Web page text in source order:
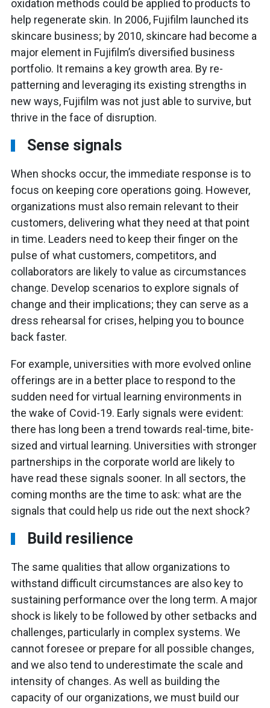
oxidation methods could be applied to products to
help regenerate skin. In 2006, Fujifilm launched its
skincare business; by 2010, skincare had become a
major element in Fujifilm’s diversified business
portfolio. It remains a key growth area. By re-
patterning and leveraging its existing strengths in
new ways, Fujifilm was not just able to survive, but
thrive in the face of disruption.
Sense signals
When shocks occur, the immediate response is to
focus on keeping core operations going. However,
organizations must also remain relevant to their
customers, delivering what they need at that point
in time. Leaders need to keep their finger on the
pulse of what customers, competitors, and
collaborators are likely to value as circumstances
change. Develop scenarios to explore signals of
change and their implications; they can serve as a
dress rehearsal for crises, helping you to bounce
back faster.
For example, universities with more evolved online
offerings are in a better place to respond to the
sudden need for virtual learning environments in
the wake of Covid-19. Early signals were evident:
there has long been a trend towards real-time, bite-
sized and virtual learning. Universities with stronger
partnerships in the corporate world are likely to
have read these signals sooner. In all sectors, the
coming months are the time to ask: what are the
signals that could help us ride out the next shock?
Build resilience
The same qualities that allow organizations to
withstand difficult circumstances are also key to
sustaining performance over the long term. A major
shock is likely to be followed by other setbacks and
challenges, particularly in complex systems. We
cannot foresee or prepare for all possible changes,
and we also tend to underestimate the scale and
intensity of changes. As well as building the
capacity of our organizations, we must build our